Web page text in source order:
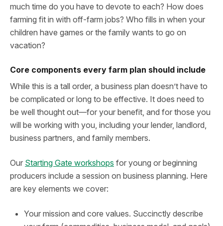
much time do you have to devote to each? How does
farming fit in with off-farm jobs? Who fills in when your
children have games or the family wants to go on
vacation?
Core components every farm plan should include
While this is a tall order, a business plan doesn’t have to
be complicated or long to be effective. It does need to
be well thought out—for your benefit, and for those you
will be working with you, including your lender, landlord,
business partners, and family members.
Our Starting Gate workshops for young or beginning
producers include a session on business planning. Here
are key elements we cover:
Your mission and core values. Succinctly describe